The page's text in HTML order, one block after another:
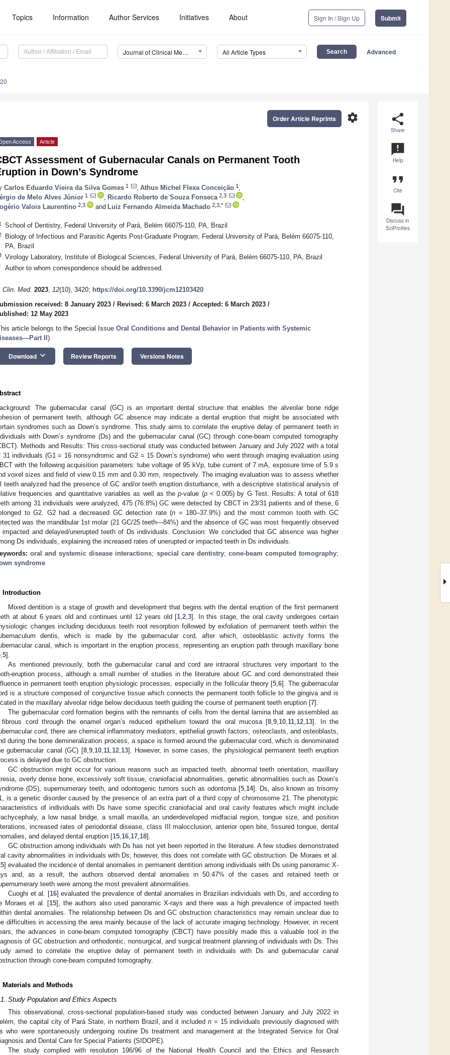
Topics Information Author Services Initiatives About Sign In / Sign Up Submit
Journal of Clinical Medicine (JCM) All Article Types Advanced
share
Share
announcement
Help
format_quote
Cite
question_answer
Discuss in
SciProfiles
settings
Order Article Reprints
Access Article
Assessment of Gubernacular Canals on Permanent Tooth
in Down’s Syndrome
Carlos Eduardo Vieira da Silva Gomes 1 Athus Michel Flexa Conceição 1
de Melo Alves Júnior 1 Ricardo Roberto de Souza Fonseca 2,3
Valois Laurentino 2,3 and Luiz Fernando Almeida Machado 2,3,*
School of Dentistry, Federal University of Pará, Belém 66075-110, PA, Brazil
Biology of Infectious and Parasitic Agents Post-Graduate Program, Federal University of Pará, Belém 66075-110,
PA, Brazil
Virology Laboratory, Institute of Biological Sciences, Federal University of Pará, Belém 66075-110, PA, Brazil
Author to whom correspondence should be addressed.
Clin. Med. 2023, 12(10), 3420; https://doi.org/10.3390/jcm12103420
received: 8 January 2023 / Revised: 6 March 2023 / Accepted: 6 March 2023 /
12 May 2023
article belongs to the Special Issue Oral Conditions and Dental Behavior in Patients with Systemic
II )
Download keyboard_arrow_down Review Reports Versions Notes
The gubernacular canal (GC) is an important dental structure that enables the alveolar bone ridge
of permanent teeth, although GC absence may indicate a dental eruption that might be associated with
syndromes such as Down’s syndrome. This study aims to correlate the eruptive delay of permanent teeth in
with Down’s syndrome (Ds) and the gubernacular canal (GC) through cone-beam computed tomography
Methods and Results: This cross-sectional study was conducted between January and July 2022 with a total
31 individuals (G1 = 16 nonsyndromic and G2 = 15 Down’s syndrome) who went through imaging evaluation using
with the following acquisition parameters: tube voltage of 95 kVp, tube current of 7 mA, exposure time of 5.9 s
voxel sizes and field of view 0.15 mm and 0.30 mm, respectively. The imaging evaluation was to assess whether
teeth analyzed had the presence of GC and/or teeth eruption disturbance, with a descriptive statistical analysis of
frequencies and quantitative variables as well as thep-value (p< 0.005) by G Test. Results: A total of 618
among 31 individuals were analyzed, 475 (76.8%) GC were detected by CBCT in 23/31 patients and of these, 6
to G2. G2 had a decreased GC detection rate (n = 180–37.9%) and the most common tooth with GC
was the mandibular 1st molar (21 GC/25 teeth—84%) and the absence of GC was most frequently observed
impacted and delayed/unerupted teeth of Ds individuals. Conclusion: We concluded that GC absence was higher
Ds individuals, explaining the increased rates of unerupted or impacted teeth in Ds individuals.
oral and systemic disease interactions; special care dentistry; cone-beam computed tomography;
syndrome
Introduction
Mixed dentition is a stage of growth and development that begins with the dental eruption of the first permanent
at about 6 years old and continues until 12 years old [1 2 3]. In this stage, the oral cavity undergoes certain
changes including deciduous teeth root resorption followed by exfoliation of permanent teeth within the
dentis, which is made by the gubernacular cord, after which, osteoblastic activity forms the
canal, which is important in the eruption process, representing an eruption path through maxillary bone
, 5].
As mentioned previously, both the gubernacular canal and cord are intraoral structures very important to the
eruption process, although a small number of studies in the literature about GC and cord demonstrated their
in permanent teeth eruption physiologic processes, especially in the follicular theory [5 ,6]. The gubernacular
is a structure composed of conjunctive tissue which connects the permanent tooth follicle to the gingiva and is
in the maxillary alveolar ridge below deciduous teeth guiding the course of permanent teeth eruption [7].
The gubernacular cord formation begins with the remnants of cells from the dental lamina that are assembled as
cord through the enamel organ’s reduced epithelium toward the oral mucosa [8 ,9 10 11 12 13]. In the
cord, there are chemical inflammatory mediators, epithelial growth factors, osteoclasts, and osteoblasts,
during the bone demineralization process, a space is formed around the gubernacular cord, which is denominated
gubernacular canal (GC) [8, 9, 10, 11, 12, 13]. However, in some cases, the physiological permanent teeth eruption
is delayed due to GC obstruction.
GC obstruction might occur for various reasons such as impacted teeth, abnormal teeth orientation, maxillary
overly dense bone, excessively soft tissue, craniofacial abnormalities, genetic abnormalities such as Down’s
(DS), supernumerary teeth, and odontogenic tumors such as odontoma [5, 14]. Ds, also known as trisomy
is a genetic disorder caused by the presence of an extra part of a third copy of chromosome 21. The phenotypic
of individuals with Ds have some specific craniofacial and oral cavity features which might include
a low nasal bridge, a small maxilla, an underdeveloped midfacial region, tongue size, and position
increased rates of periodontal disease, class III malocclusion, anterior open bite, fissured tongue, dental
and delayed dental eruption [15 16 17 18].
GC obstruction among individuals with Ds has not yet been reported in the literature. A few studies demonstrated
cavity abnormalities in individuals with Ds; however, this does not correlate with GC obstruction. De Moraes et al.
] evaluated the incidence of dental anomalies in permanent dentition among individuals with Ds using panoramic X-
and, as a result, the authors observed dental anomalies in 50.47% of the cases and retained teeth or
teeth were among the most prevalent abnormalities.
Cuoghi et al. [16] evaluated the prevalence of dental anomalies in Brazilian individuals with Ds, and according to
Moraes et al. [15], the authors also used panoramic X-rays and there was a high prevalence of impacted teeth
dental anomalies. The relationship between Ds and GC obstruction characteristics may remain unclear due to
difficulties in accessing the area mainly because of the lack of accurate imaging technology. However, in recent
the advances in cone-beam computed tomography (CBCT) have possibly made this a valuable tool in the
of GC obstruction and orthodontic, nonsurgical, and surgical treatment planning of individuals with Ds. This
aimed to correlate the eruptive delay of permanent teeth in individuals with Ds and gubernacular canal
through cone-beam computed tomography.
Materials and Methods
Study Population and Ethics Aspects
This observational, cross-sectional population-based study was conducted between January and July 2022 in
the capital city of Pará State, in northern Brazil, and it included n= 15 individuals previously diagnosed with
who were spontaneously undergoing routine Ds treatment and management at the Integrated Service for Oral
and Dental Care for Special Patients (SIDOPE).
The study complied with resolution 196/96 of the National Health Council and the Ethics and Research
May
May
May
May
May
May
May
May
May
May
May
May
May
May
May
May
May
May
Jun
Jun
Jun
Jun
Jun
Jun
Jun
Jun
Jun
Jun
Jun
Jun
Jun
Jun
Jun
Jun
Jun
Jun
Jul
Jul
Jul
Jul
Jul
Jul
Jul
Jul
Jul
Jul
Jul
Jul
Jul
Jul
Jul
Jul
Jul
Jul
Jul